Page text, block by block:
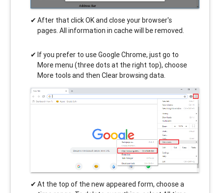
After that click OK and close your browser's
pages. All information in cache will be removed.
If you prefer to use Google Chrome, just go to
More menu (three dots at the right top), choose
More tools and then Clear browsing data.
At the top of the new appeared form, choose a